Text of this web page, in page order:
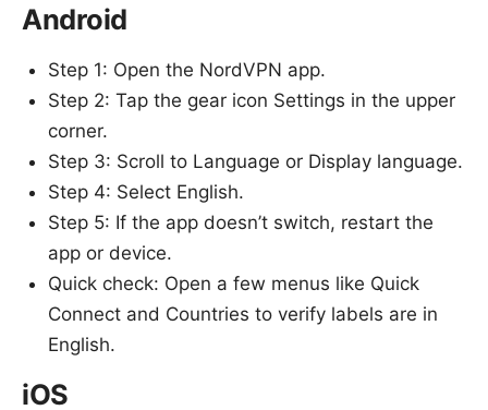
Android
Step 1: Open the NordVPN app.
Step 2: Tap the gear icon Settings in the upper
corner.
Step 3: Scroll to Language or Display language.
Step 4: Select English.
Step 5: If the app doesn’t switch, restart the
app or device.
Quick check: Open a few menus like Quick
Connect and Countries to verify labels are in
English.
iOS